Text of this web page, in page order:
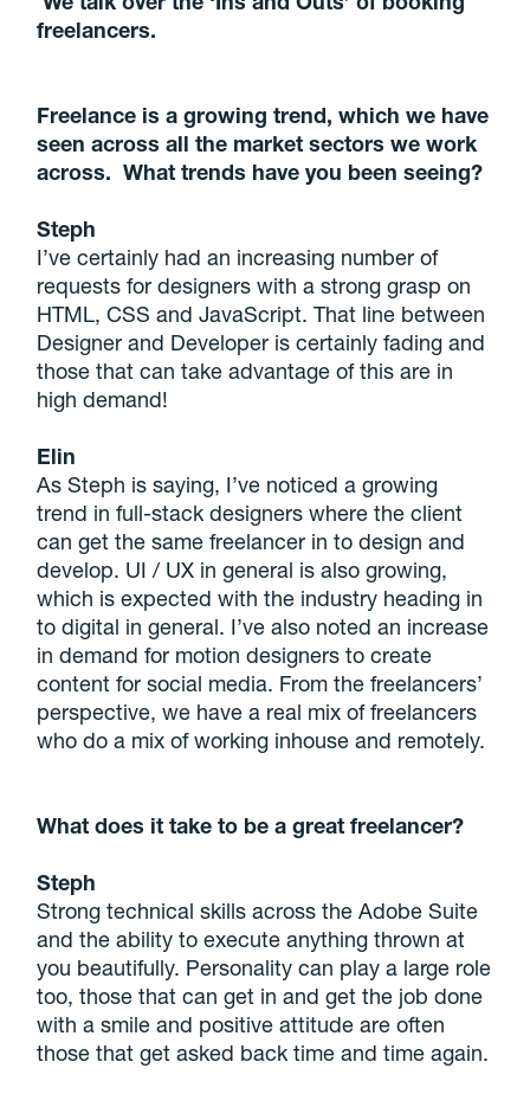
freelancers.
Freelance is a growing trend, which we have
seen across all the market sectors we work
across. What trends have you been seeing?
Steph
I’ve certainly had an increasing number of
requests for designers with a strong grasp on
HTML, CSS and JavaScript. That line between
Designer and Developer is certainly fading and
those that can take advantage of this are in
high demand!
Elin
As Steph is saying, I’ve noticed a growing
trend in full-stack designers where the client
can get the same freelancer in to design and
develop. UI / UX in general is also growing,
which is expected with the industry heading in
to digital in general. I’ve also noted an increase
in demand for motion designers to create
content for social media. From the freelancers’
perspective, we have a real mix of freelancers
who do a mix of working inhouse and remotely.
What does it take to be a great freelancer?
Steph
Strong technical skills across the Adobe Suite
and the ability to execute anything thrown at
you beautifully. Personality can play a large role
too, those that can get in and get the job done
with a smile and positive attitude are often
those that get asked back time and time again.